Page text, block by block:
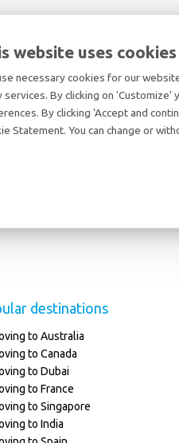
website uses cookies
necessary cookies for our
services. By clicking on 'Customize'
By clicking 'Accept and
Statement. You can change or
destinations
to Australia
to Canada
to Dubai
to France
to Singapore
to India